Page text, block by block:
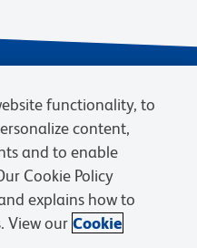
of Sale
Cookies Settings
functionality, to
content,
and to enable
Cookie Policy
explains how to
View our Cookie